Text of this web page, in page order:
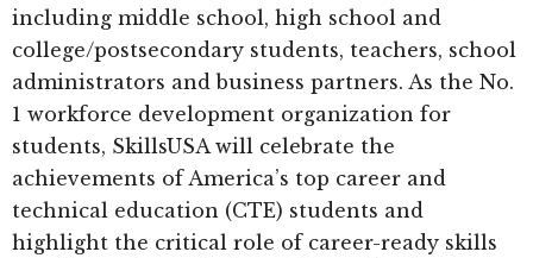
including middle school, high school and
college/postsecondary students, teachers, school
administrators and business partners. As the No.
1 workforce development organization for
students, SkillsUSA will celebrate the
achievements of America’s top career and
technical education (CTE) students and
highlight the critical role of career-ready skills